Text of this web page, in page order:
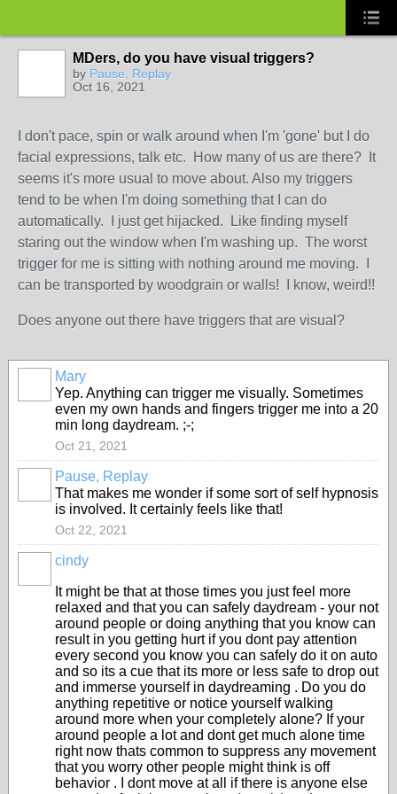
MDers, do you have visual triggers?
by Pause, Replay
Oct 16, 2021
I don't pace, spin or walk around when I'm 'gone' but I do
facial expressions, talk etc. How many of us are there? It
seems it's more usual to move about. Also my triggers
tend to be when I'm doing something that I can do
automatically. I just get hijacked. Like finding myself
staring out the window when I'm washing up. The worst
trigger for me is sitting with nothing around me moving. I
can be transported by woodgrain or walls! I know, weird!!
Does anyone out there have triggers that are visual?
Mary
Yep. Anything can trigger me visually. Sometimes
even my own hands and fingers trigger me into a 20
min long daydream. ;-;
Oct 21, 2021
Pause, Replay
That makes me wonder if some sort of self hypnosis
is involved. It certainly feels like that!
Oct 22, 2021
cindy
It might be that at those times you just feel more
relaxed and that you can safely daydream - your not
around people or doing anything that you know can
result in you getting hurt if you dont pay attention
every second you know you can safely do it on auto
and so its a cue that its more or less safe to drop out
and immerse yourself in daydreaming . Do you do
anything repetitive or notice yourself walking
around more when your completely alone? If your
around people a lot and dont get much alone time
right now thats common to suppress any movement
that you worry other people might think is off
behavior . I dont move at all if there is anyone else